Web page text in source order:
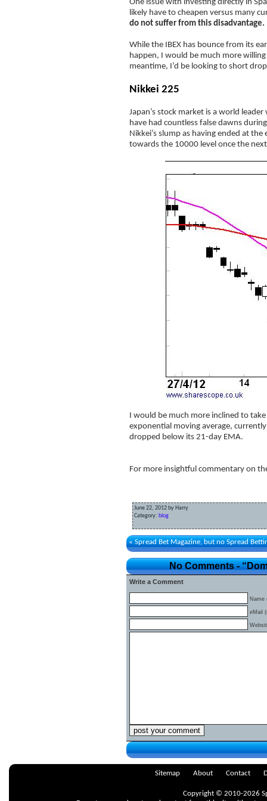
One issue with investing directly in
likely have to cheapen versus many
do not suffer from this disadvantage.
While the IBEX has bounce from its
happen, I would be much more
meantime, I’d be looking to short
Nikkei 225
Japan’s stock market is a world
have had countless false dawns
Nikkei’s slump as having ended at
towards the 10000 level once the
I would be much more inclined to
exponential moving average,
dropped below its 21-day EMA.
For more insightful commentary on
June 22, 2012 by Harry
Category: blog
«Spread Bet Magazine, but no Spread
No Comments -
Write a Comment
Name
eMail
Sitemap About Contact
Copyright © 2010-2026